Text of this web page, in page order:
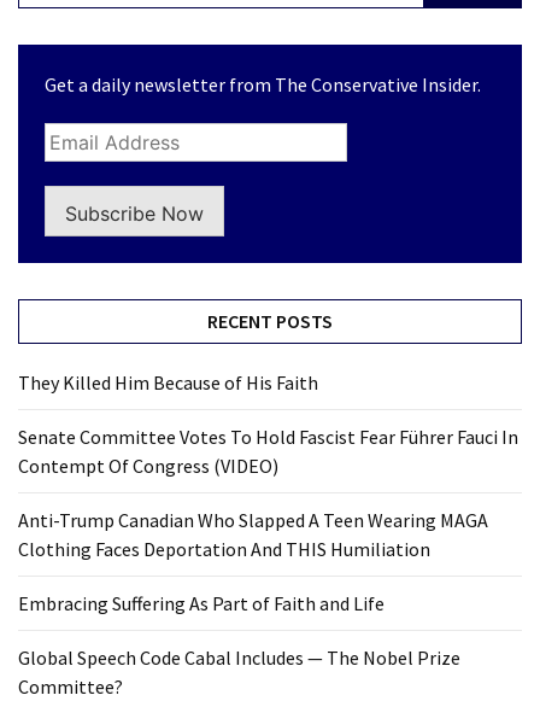
Get a daily newsletter from The Conservative Insider.
Subscribe Now
RECENT POSTS
They Killed Him Because of His Faith
Senate Committee Votes To Hold Fascist Fear Führer Fauci In
Contempt Of Congress (VIDEO)
Anti-Trump Canadian Who Slapped A Teen Wearing MAGA
Clothing Faces Deportation And THIS Humiliation
Embracing Suffering As Part of Faith and Life
Global Speech Code Cabal Includes — The Nobel Prize
Committee?